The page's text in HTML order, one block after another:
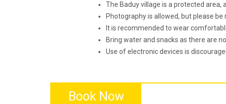
The Baduy village is a protected area,
Photography is allowed, but please
It is recommended to wear
Bring water and snacks as there are
Use of electronic devices is
Book Now